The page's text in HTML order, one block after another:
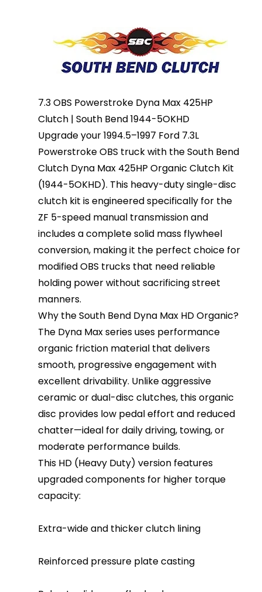
7.3 OBS Powerstroke Dyna Max 425HP
Clutch | South Bend 1944-5OKHD
Upgrade your 1994.5–1997 Ford 7.3L
Powerstroke OBS truck with the South Bend
Clutch Dyna Max 425HP Organic Clutch Kit
(1944-5OKHD). This heavy-duty single-disc
clutch kit is engineered specifically for the
ZF 5-speed manual transmission and
includes a complete solid mass flywheel
conversion, making it the perfect choice for
modified OBS trucks that need reliable
holding power without sacrificing street
manners.
Why the South Bend Dyna Max HD Organic?
The Dyna Max series uses performance
organic friction material that delivers
smooth, progressive engagement with
excellent drivability. Unlike aggressive
ceramic or dual-disc clutches, this organic
disc provides low pedal effort and reduced
chatter—ideal for daily driving, towing, or
moderate performance builds.
This HD (Heavy Duty) version features
upgraded components for higher torque
capacity:
Extra-wide and thicker clutch lining
Reinforced pressure plate casting